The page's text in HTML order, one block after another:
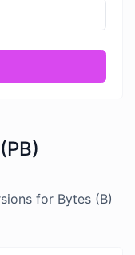
for Bytes (B)